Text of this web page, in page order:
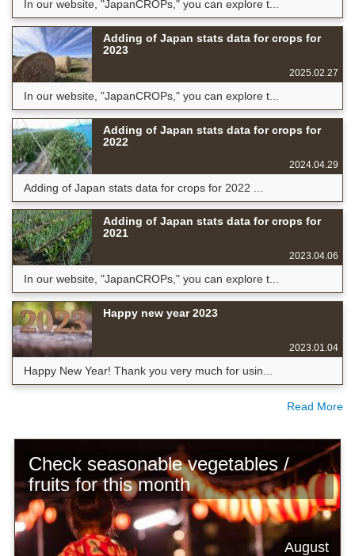
In our website, "JapanCROPs," you can explore t...
Adding of Japan stats data for crops for
2023
2025.02.27
In our website, "JapanCROPs," you can explore t...
Adding of Japan stats data for crops for
2022
2024.04.29
Adding of Japan stats data for crops for 2022 ...
Adding of Japan stats data for crops for
2021
2023.04.06
In our website, "JapanCROPs," you can explore t...
Happy new year 2023
2023.01.04
Happy New Year! Thank you very much for usin...
Read More
Check seasonable vegetables /
fruits for this month
August